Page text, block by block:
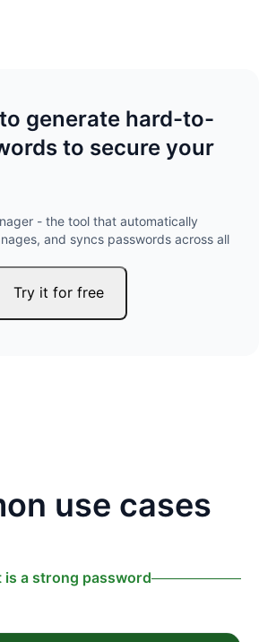
generate hard-to-
to secure your
- the tool that automatically
and syncs passwords across all
Try it for free
use cases
is a strong password